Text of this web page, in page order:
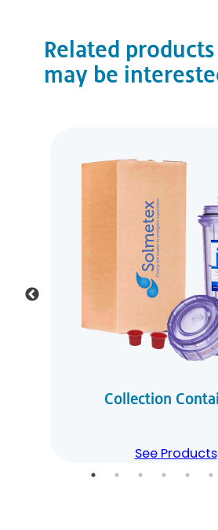
Related
may be
Collection
See Products